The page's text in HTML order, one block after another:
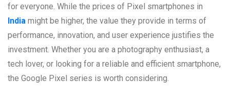
for everyone. While the prices of Pixel smartphones in
India might be higher, the value they provide in terms of
performance, innovation, and user experience justifies the
investment. Whether you are a photography enthusiast, a
tech lover, or looking for a reliable and efficient smartphone,
the Google Pixel series is worth considering.